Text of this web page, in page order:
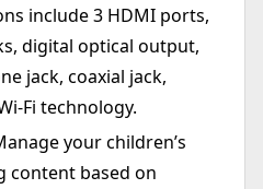
include 3 HDMI ports,
digital optical output,
jack, coaxial jack,
Fi technology.
your children’s
content based on